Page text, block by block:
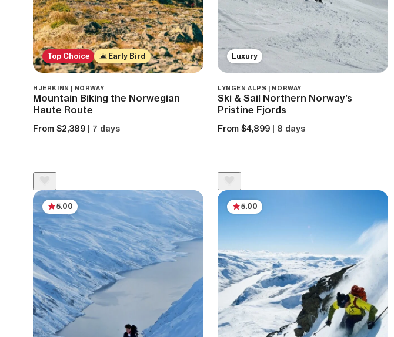
Top Choice Early Bird
HJERKINN | NORWAY
Mountain Biking the Norwegian
Haute Route
From $2,389 | 7 days
Luxury
LYNGEN ALPS | NORWAY
Ski & Sail Northern Norway’s
Pristine Fjords
From $4,899 | 8 days
5.00 5.00